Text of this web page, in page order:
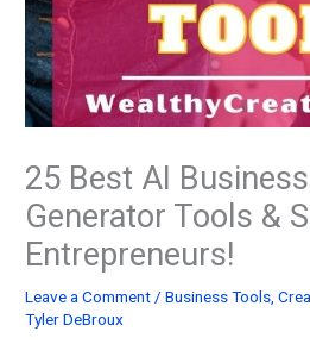
25 Best AI
Generator Tools &
Entrepreneurs!
Leave a Comment /Business Tools ,
Tyler DeBroux